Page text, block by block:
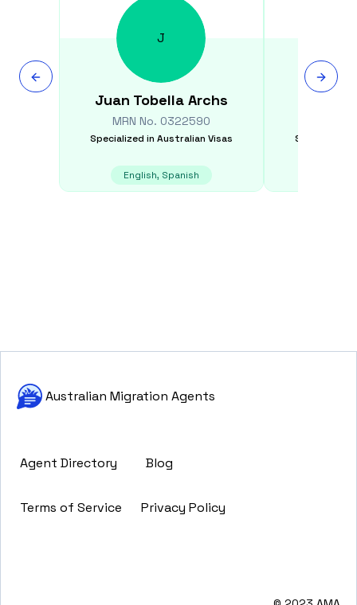
J
Juan Tobella Archs
MRN No. 0322590
Specialized in Australian Visas
English, Spanish
Specialized
Australian Migration Agents
Agent Directory Blog
Terms of Service Privacy Policy